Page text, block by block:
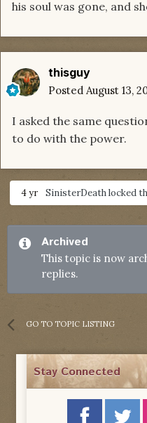
his soul was gone, and
thisguy
Posted August 13,
I asked the same
to do with the power.
4 yr SinisterDeathlocked
Archived
This topic is now
replies.
GO TO TOPIC LISTING
Stay Connected